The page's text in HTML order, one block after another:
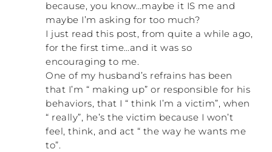
because, you know…maybe it IS me and
maybe I’m asking for too much?
I just read this post, from quite a while ago,
for the first time…and it was so
encouraging to me.
One of my husband’s refrains has been
that I’m “ making up” or responsible for his
behaviors, that I “ think I’m a victim”, when
“ really”, he’s the victim because I won’t
feel, think, and act “ the way he wants me
to”.